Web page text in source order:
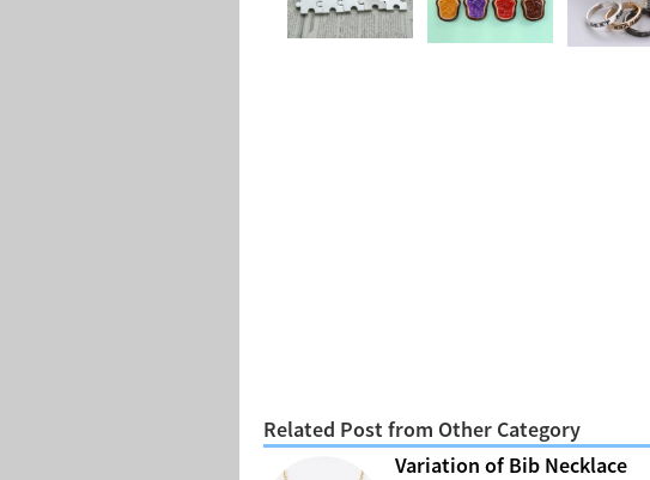
Related Post from Other Category
Variation of Bib Necklace